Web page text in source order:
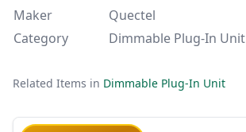
Maker
Quectel
Category
Dimmable Plug-In Unit
Related Items in Dimmable Plug-In Unit